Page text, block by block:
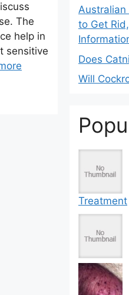
The
help in
sensitive
Australian
to Get
Does
Will
Treatment